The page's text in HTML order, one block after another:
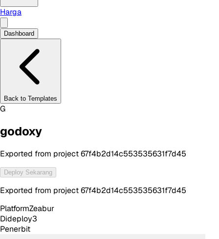
Harga
Dashboard
Back to Templates
G
godoxy
Exported from project 67f4b2d14c553535631f7d45
Deploy Sekarang
Exported from project 67f4b2d14c553535631f7d45
PlatformZeabur
Dideploy3
Penerbit